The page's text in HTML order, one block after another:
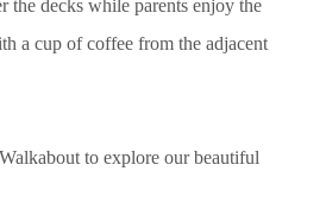
the decks while parents enjoy the
a cup of coffee from the adjacent
to explore our beautiful